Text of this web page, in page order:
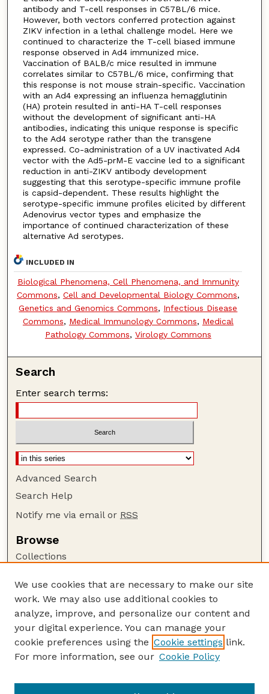
antibody and T-cell responses in C57BL/6 mice.
However, both vectors conferred protection against
ZIKV infection in a lethal challenge model. Here we
continued to characterize the T-cell biased immune
response observed in Ad4 immunized mice.
Vaccination of BALB/c mice resulted in immune
correlates similar to C57BL/6 mice, confirming that
this response is not mouse strain-specific. Vaccination
with an Ad4 expressing an influenza hemagglutinin
(HA) protein resulted in anti-HA T-cell responses
without the development of significant anti-HA
antibodies, indicating this unique response is specific
to the Ad4 serotype rather than the transgene
expressed. Co-administration of a UV inactivated Ad4
vector with the Ad5-prM-E vaccine led to a significant
reduction in anti-ZIKV antibody development
suggesting that this serotype-specific immune profile
is capsid-dependent. These results highlight the
serotype-specific immune profiles elicited by different
Adenovirus vector types and emphasize the
importance of continued characterization of these
alternative Ad serotypes.
INCLUDED IN
Biological Phenomena, Cell Phenomena, and Immunity
Commons, Cell and Developmental Biology Commons,
Genetics and Genomics Commons, Infectious Disease
Commons, Medical Immunology Commons, Medical
Pathology Commons, Virology Commons
Search
Enter search terms:
Advanced Search
Search Help
Notify me via email or RSS
Browse
Collections
Authors
Author Corner
Author FAQ
Guide to Submitting
Nebraska Center for Virology website
We use cookies that are necessary to make our site
work. We may also use additional cookies to
analyze, improve, and personalize our content and
your digital experience. You can manage your
cookie preferences using the Cookie settings link.
For more information, see our Cookie Policy